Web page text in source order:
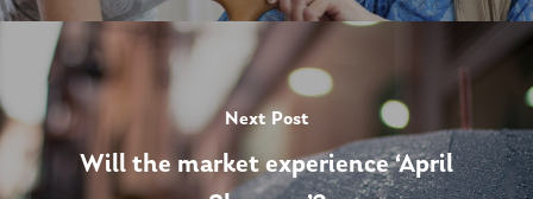
Next Post
Will the market experience ‘April